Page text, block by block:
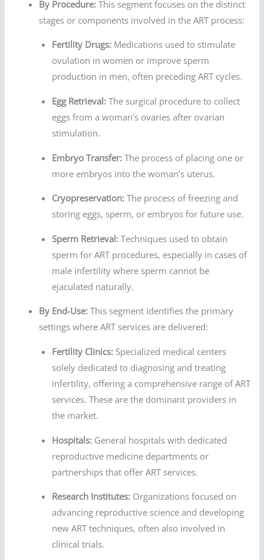
By Procedure: This segment focuses on the distinct
stages or components involved in the ART process:
Fertility Drugs: Medications used to stimulate
ovulation in women or improve sperm
production in men, often preceding ART cycles.
Egg Retrieval: The surgical procedure to collect
eggs from a woman’s ovaries after ovarian
stimulation.
Embryo Transfer: The process of placing one or
more embryos into the woman’s uterus.
Cryopreservation: The process of freezing and
storing eggs, sperm, or embryos for future use.
Sperm Retrieval: Techniques used to obtain
sperm for ART procedures, especially in cases of
male infertility where sperm cannot be
ejaculated naturally.
By End-Use: This segment identifies the primary
settings where ART services are delivered:
Fertility Clinics: Specialized medical centers
solely dedicated to diagnosing and treating
infertility, offering a comprehensive range of ART
services. These are the dominant providers in
the market.
Hospitals: General hospitals with dedicated
reproductive medicine departments or
partnerships that offer ART services.
Research Institutes: Organizations focused on
advancing reproductive science and developing
new ART techniques, often also involved in
clinical trials.